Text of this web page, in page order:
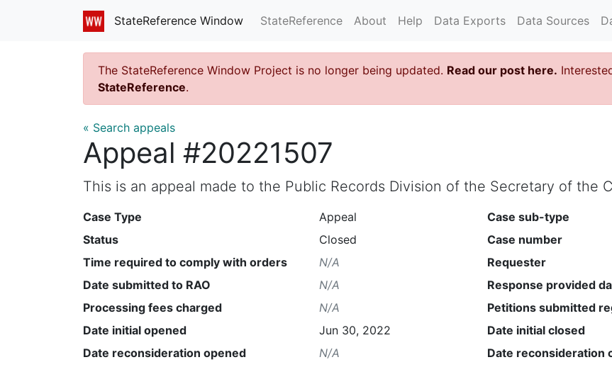
StateReference Window StateReference About Help Data Exports Data Sources
The StateReference Window Project is no longer being updated. Read our post here.
StateReference.
« Search appeals
Appeal #20221507
This is an appeal made to the Public Records Division of the Secretary of the
Case Type
Appeal
Status
Closed
Time required to comply with orders
N/A
Date submitted to RAO
N/A
Processing fees charged
N/A
Date initial opened
Jun 30, 2022
Date reconsideration opened
N/A
Case sub-type
Case number
Requester
Response provided
Petitions submitted
Date initial closed
Date reconsideration